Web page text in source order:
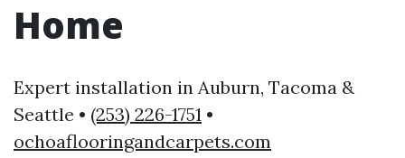
Home
Expert installation in Auburn, Tacoma &
Seattle • (253) 226-1751 •
ochoaflooringandcarpets.com